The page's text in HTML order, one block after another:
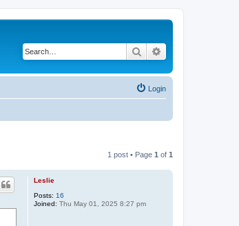
Search
Login
1 post • Page 1 of 1
Leslie
Posts: 16
Joined: Thu May 01, 2025 8:27 pm